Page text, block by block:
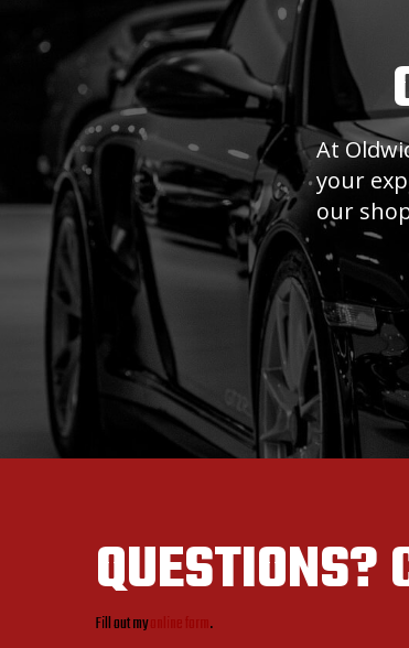
At
your
our
QUESTIONS?
Fill out myonline form.